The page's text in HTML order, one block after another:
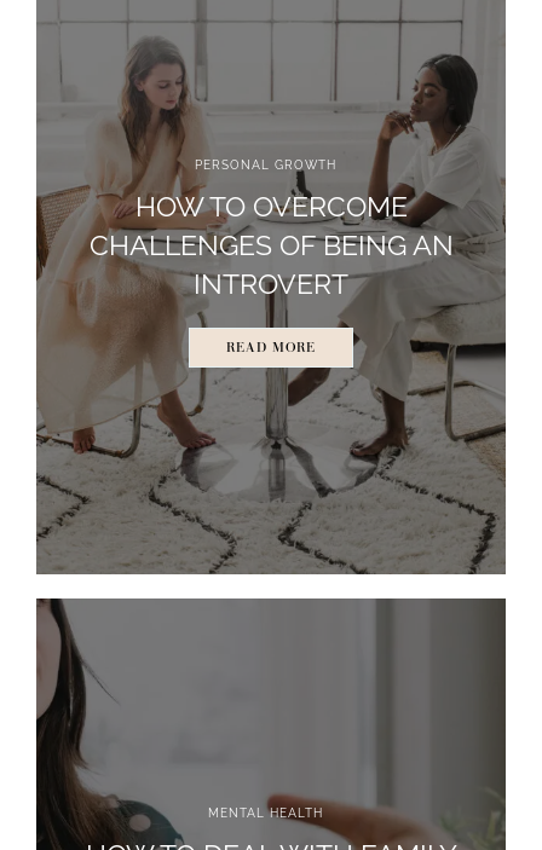
PERSONAL GROWTH
HOW TO OVERCOME
CHALLENGES OF BEING AN
INTROVERT
READ MORE
MENTAL HEALTH